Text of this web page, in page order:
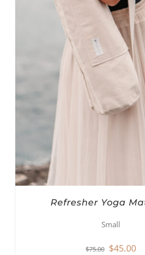
Refresher Yoga
Small
$75.00 Original
$45.00